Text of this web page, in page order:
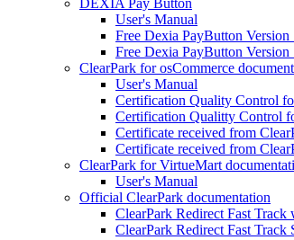
DEXIA Pay Button
User's Manual
Free Dexia PayButton
Free Dexia PayButton
ClearPark for osCommerce
User's Manual
Certification Quality Control
Certification Qualitty Control
Certificate received from
Certificate received from
ClearPark for VirtueMart
User's Manual
Official ClearPark documentation
ClearPark Redirect Fast
ClearPark Redirect Fast Track